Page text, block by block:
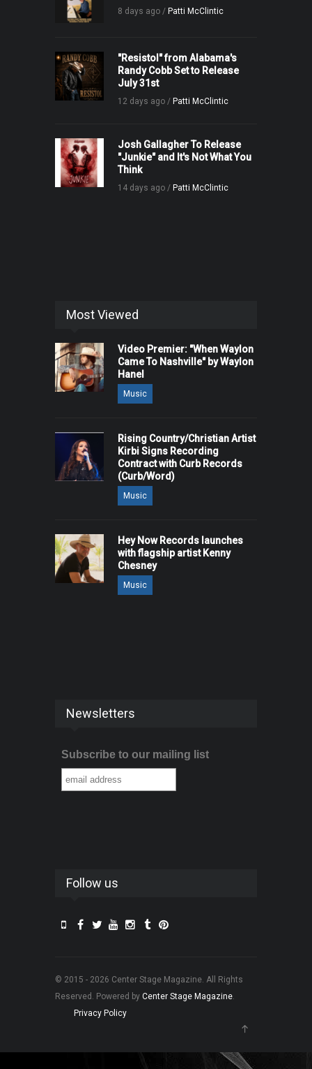
8 days ago / Patti McClintic
"Resistol" from Alabama's
Randy Cobb Set to Release
July 31st
12 days ago / Patti McClintic
Josh Gallagher To Release
"Junkie" and It's Not What You
Think
14 days ago / Patti McClintic
Most Viewed
Video Premier: "When Waylon
Came To Nashville" by Waylon
Hanel
Music
Rising Country/Christian Artist
Kirbi Signs Recording
Contract with Curb Records
(Curb/Word)
Music
Hey Now Records launches
with flagship artist Kenny
Chesney
Music
Newsletters
Subscribe to our mailing list
Follow us
© 2015 - 2026 Center Stage Magazine. All Rights
Reserved. Powered by Center Stage Magazine.
Privacy Policy